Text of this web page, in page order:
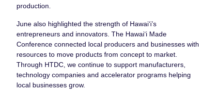
production.
June also highlighted the strength of Hawaiʻi’s
entrepreneurs and innovators. The Hawai‘i Made
Conference connected local producers and businesses with
resources to move products from concept to market.
Through HTDC, we continue to support manufacturers,
technology companies and accelerator programs helping
local businesses grow.